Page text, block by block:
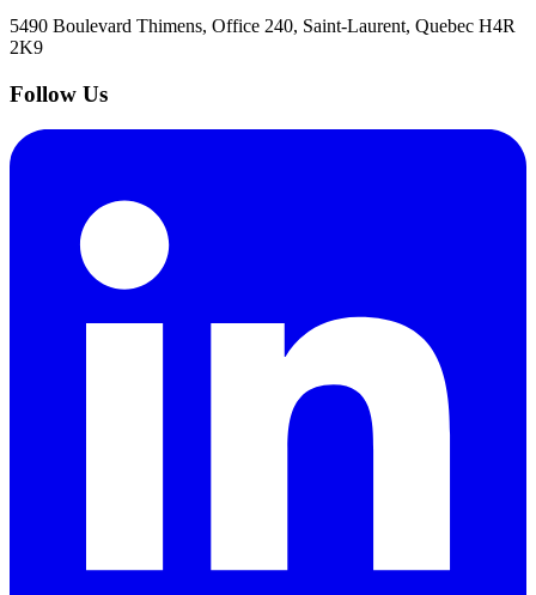
5490 Boulevard Thimens, Office 240, Saint-Laurent, Quebec H4R
2K9
Follow Us